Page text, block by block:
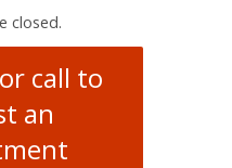
closed.
call to
an